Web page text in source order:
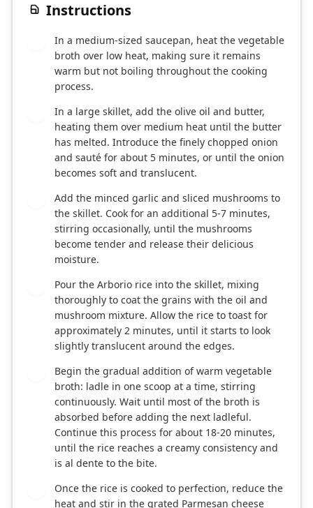
Instructions
In a medium-sized saucepan, heat the vegetable
broth over low heat, making sure it remains
warm but not boiling throughout the cooking
process.
In a large skillet, add the olive oil and butter,
heating them over medium heat until the butter
has melted. Introduce the finely chopped onion
and sauté for about 5 minutes, or until the onion
becomes soft and translucent.
Add the minced garlic and sliced mushrooms to
the skillet. Cook for an additional 5-7 minutes,
stirring occasionally, until the mushrooms
become tender and release their delicious
moisture.
Pour the Arborio rice into the skillet, mixing
thoroughly to coat the grains with the oil and
mushroom mixture. Allow the rice to toast for
approximately 2 minutes, until it starts to look
slightly translucent around the edges.
Begin the gradual addition of warm vegetable
broth: ladle in one scoop at a time, stirring
continuously. Wait until most of the broth is
absorbed before adding the next ladleful.
Continue this process for about 18-20 minutes,
until the rice reaches a creamy consistency and
is al dente to the bite.
Once the rice is cooked to perfection, reduce the
heat and stir in the grated Parmesan cheese